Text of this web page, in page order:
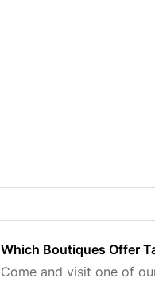
Which Boutiques Offer
Come and visit one of